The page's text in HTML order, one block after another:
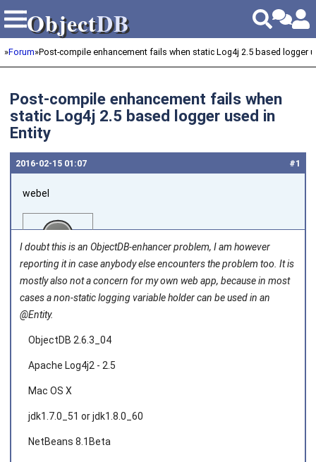
ObjectDB
ObjectDB
»Forum»Post-compile enhancement fails when static Log4j 2.5 based logger
Post-compile enhancement fails when
static Log4j 2.5 based logger used in
Entity
#1
2016‑02‑15 01:07
webel
Joined on 2011‑05‑27
I doubt this is an ObjectDB-enhancer problem, I am however
reporting it in case anybody else encounters the problem too. It is
mostly also not a concern for my own web app, because in most
cases a non-static logging variable holder can be used in an
@Entity.
ObjectDB 2.6.3_04
Apache Log4j2 - 2.5
Mac OS X
jdk1.7.0_51 or jdk1.8.0_60
NetBeans 8.1Beta